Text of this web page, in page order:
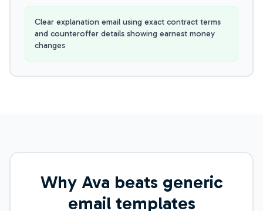
Clear explanation email using exact contract terms
and counteroffer details showing earnest money
changes
Why Ava beats generic
email templates